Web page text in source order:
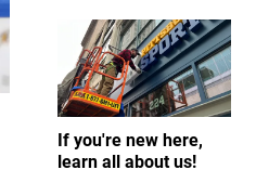
If you're new here,
learn all about us!